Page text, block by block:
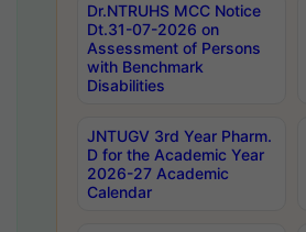
Dr.NTRUHS MCC Notice
Dt.31-07-2026 on
Assessment of Persons
with Benchmark
Disabilities
JNTUGV 3rd Year Pharm.
D for the Academic Year
2026-27 Academic
Calendar